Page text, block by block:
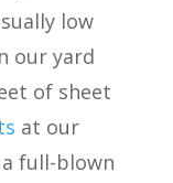
low
our yard
of sheet
at our
full-blown